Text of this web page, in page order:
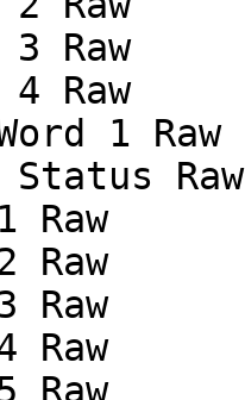
Raw
Raw
1 Raw
Raw
Raw
Raw
Raw
Raw
Raw